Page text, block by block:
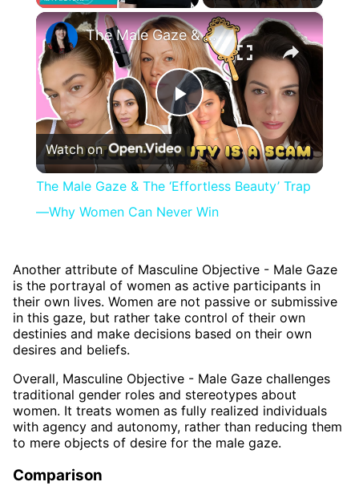
×
Play
Video
The Male Gaze & The ‘Effortless Beauty’ Trap—Why Women Can Never Win
Watch on
The Male Gaze & The ‘Effortless Beauty’ Trap
—Why Women Can Never Win
Another attribute of Masculine Objective - Male Gaze
is the portrayal of women as active participants in
their own lives. Women are not passive or submissive
in this gaze, but rather take control of their own
destinies and make decisions based on their own
desires and beliefs.
Overall, Masculine Objective - Male Gaze challenges
traditional gender roles and stereotypes about
women. It treats women as fully realized individuals
with agency and autonomy, rather than reducing them
to mere objects of desire for the male gaze.
Comparison